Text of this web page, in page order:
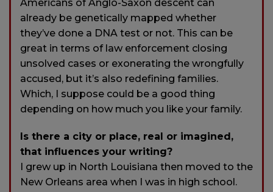
Americans of Anglo-Saxon descent can
already be genetically mapped whether
they’ve done a DNA test or not. This can be
great in terms of law enforcement closing
unsolved cases or exonerating the wrongfully
accused, but it’s also redefining families.
Which, I suppose could be a good thing
depending on how much you like your family.
Is there a city or place, real or imagined,
that influences your writing?
I grew up in North Louisiana then moved to the
New Orleans area when I was in high school.